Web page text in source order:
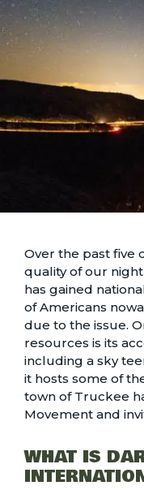
Over the past five
quality of our
has gained
of Americans
due to the issue.
resources is its
including a sky
it hosts some of
town of Truckee
Movement and
WHAT IS